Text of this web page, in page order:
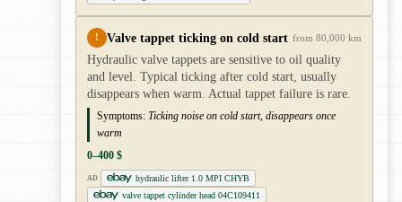
! Valve tappet ticking on cold start from 80,000 km
Hydraulic valve tappets are sensitive to oil quality
and level. Typical ticking after cold start, usually
disappears when warm. Actual tappet failure is rare.
Symptoms: Ticking noise on cold start, disappears once
warm
0–400 $
AD
hydraulic lifter 1.0 MPI CHYB
valve tappet cylinder head 04C109411